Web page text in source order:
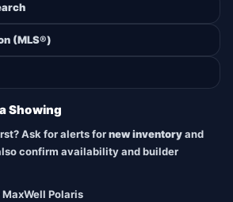
(MLS®)
Showing
Ask for alerts fornew inventoryand
confirm availability and builder
MaxWell Polaris